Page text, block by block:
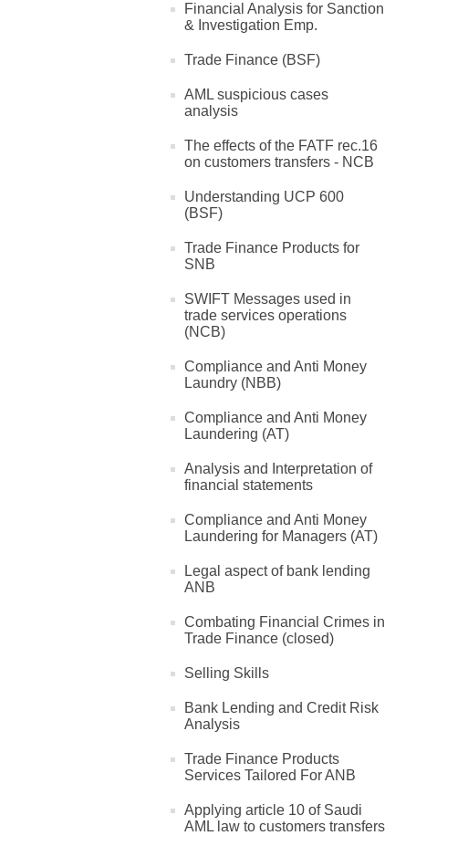
Financial Analysis for Sanction
& Investigation Emp.
Trade Finance (BSF)
AML suspicious cases
analysis
The effects of the FATF rec.16
on customers transfers - NCB
Understanding UCP 600
(BSF)
Trade Finance Products for
SNB
SWIFT Messages used in
trade services operations
(NCB)
Compliance and Anti Money
Laundry (NBB)
Compliance and Anti Money
Laundering (AT)
Analysis and Interpretation of
financial statements
Compliance and Anti Money
Laundering for Managers (AT)
Legal aspect of bank lending
ANB
Combating Financial Crimes in
Trade Finance (closed)
Selling Skills
Bank Lending and Credit Risk
Analysis
Trade Finance Products
Services Tailored For ANB
Applying article 10 of Saudi
AML law to customers transfers